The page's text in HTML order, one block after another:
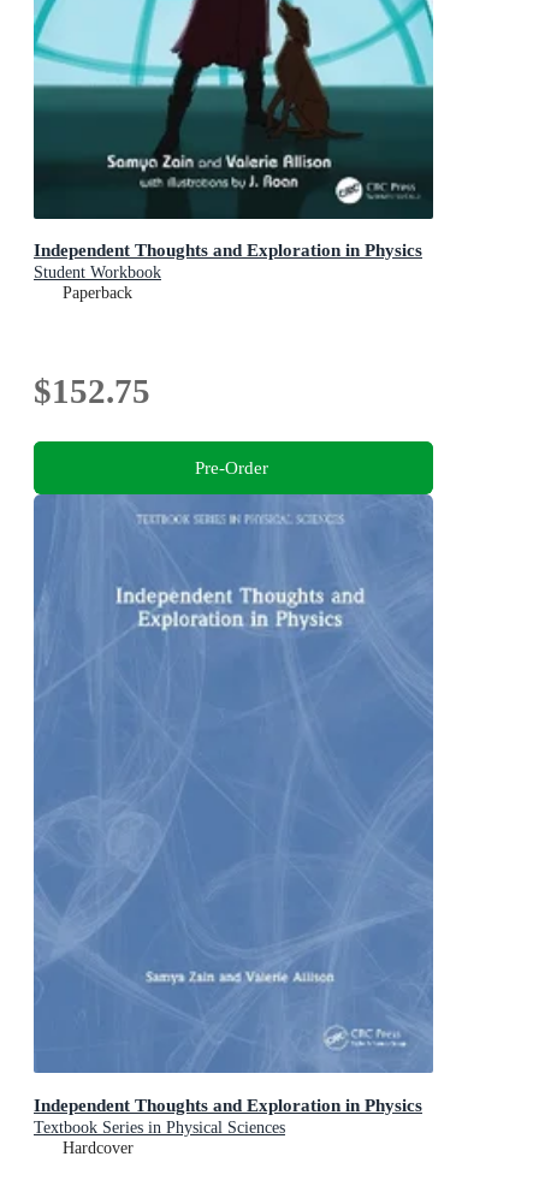
Independent Thoughts and Exploration in Physics
Student Workbook
Paperback
$152.75
Pre-Order
Independent Thoughts and Exploration in Physics
Textbook Series in Physical Sciences
Hardcover